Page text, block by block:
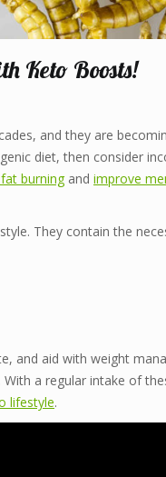
Keto Boosts!
and they are
diet, then consider
burningand improve
They contain the
and aid with weight
a regular intake of
lifestyle.